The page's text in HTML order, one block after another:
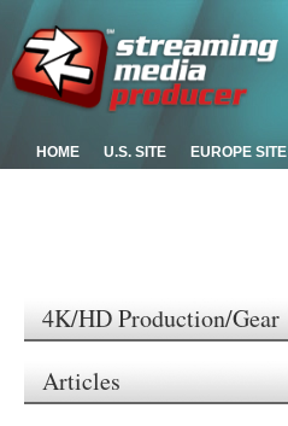
HOME U.S. SITE EUROPE SITE
4K/HD Production/Gear
Articles